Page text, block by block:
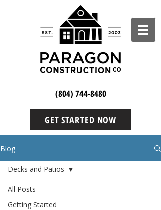
(804) 744-8480
GET STARTED NOW
Blog
All Posts
Getting Started
Decks and Patios